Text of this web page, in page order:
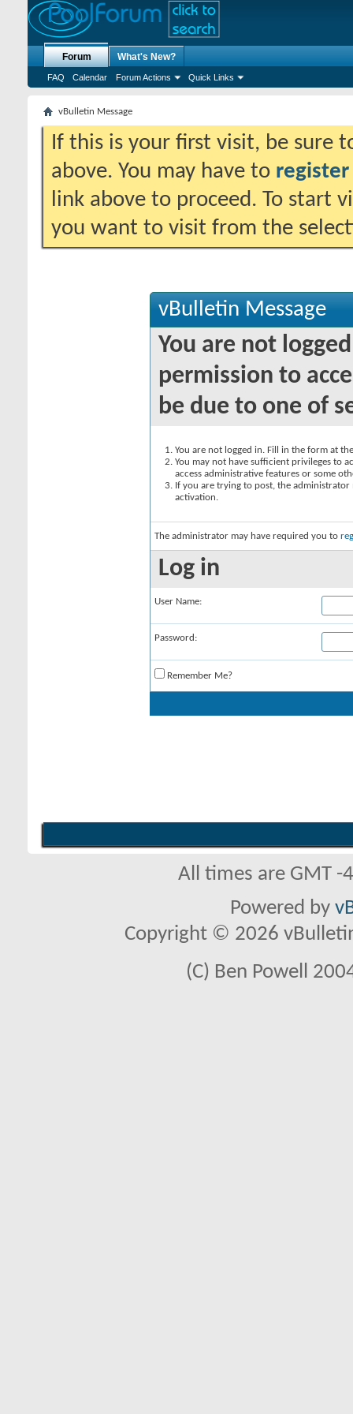
Forum
FAQ Calendar Forum Actions Quick Links
What's New?
vBulletin Message
If this is your first visit, be sure
above. You may have to register
link above to proceed. To start
you want to visit from the
vBulletin Message
You are not
permission to
be due to one of
You are not logged in. Fill in the form at
You may not have sufficient privileges to
access administrative features or some
If you are trying to post, the
activation.
The administrator may have required you to
Log in
User Name:
Password:
Remember Me?
All times are GMT
Powered by
Copyright © 2026
(C) Ben Powell